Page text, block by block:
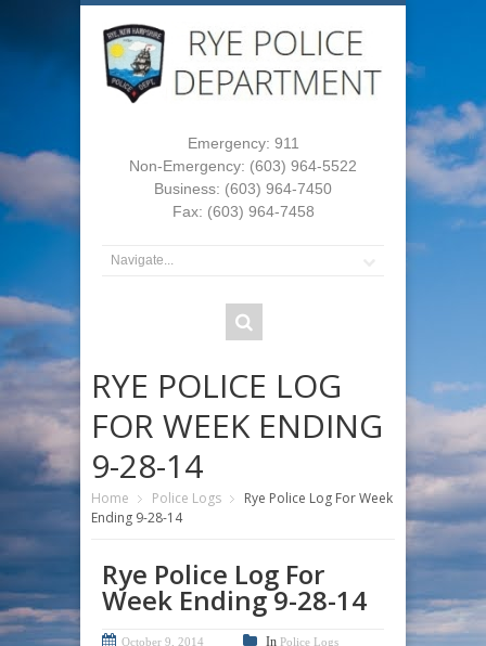
Emergency: 911
Non-Emergency: (603) 964-5522
Business: (603) 964-7450
Fax: (603) 964-7458
RYE POLICE LOG
FOR WEEK ENDING
9-28-14
Home Police Logs
Rye Police Log For Week
Ending 9-28-14
Rye Police Log For
Week Ending 9-28-14
October 9, 2014 In Police Logs